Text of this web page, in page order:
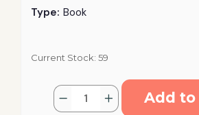
Type: Book
Current Stock: 59
Quantity:
Decrease
Quantity
Increase
Quantity